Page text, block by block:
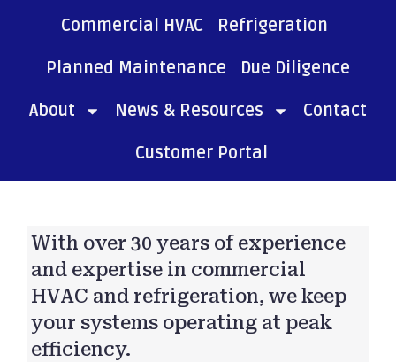
Commercial HVAC
Refrigeration
Planned Maintenance
Due Diligence
About
News & Resources
Contact
Customer Portal
With over 30 years of experience
and expertise in commercial
HVAC and refrigeration, we keep
your systems operating at peak
efficiency.